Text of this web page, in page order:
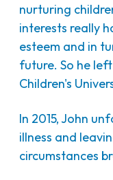
nurturing
interests really
esteem and in
future. So he
Children's
In 2015, John
illness and
circumstances